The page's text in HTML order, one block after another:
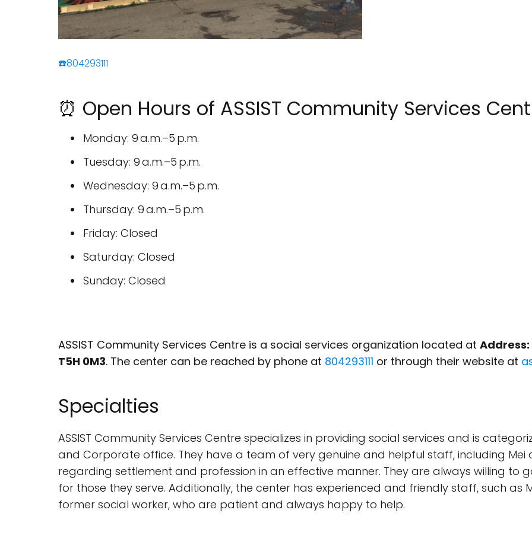
☎️804293111
⏰ Open Hours of ASSIST Community Services
Monday: 9 a.m.–5 p.m.
Tuesday: 9 a.m.–5 p.m.
Wednesday: 9 a.m.–5 p.m.
Thursday: 9 a.m.–5 p.m.
Friday: Closed
Saturday: Closed
Sunday: Closed
ASSIST Community Services Centre is a social services organization located at Address:
T5H 0M3. The center can be reached by phone at 804293111 or through their website at
Specialties
ASSIST Community Services Centre specializes in providing social services and is
and Corporate office. They have a team of very genuine and helpful staff, including
regarding settlement and profession in an effective manner. They are always willing to
for those they serve. Additionally, the center has experienced and friendly staff, such as
former social worker, who are patient and always happy to help.